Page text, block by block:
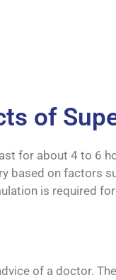
of
for about 4 to 6
based on factors
is required
of a doctor.